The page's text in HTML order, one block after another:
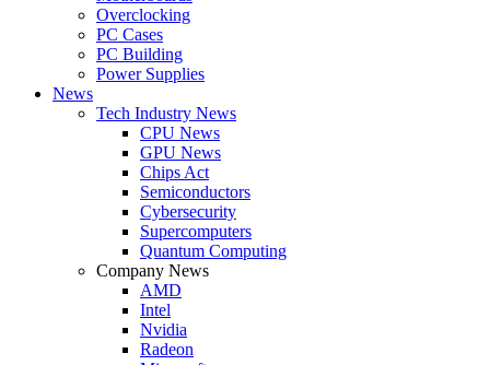
Overclocking
PC Cases
PC Building
Power Supplies
News
Tech Industry News
CPU News
GPU News
Chips Act
Semiconductors
Cybersecurity
Supercomputers
Quantum Computing
Company News
AMD
Intel
Nvidia
Radeon